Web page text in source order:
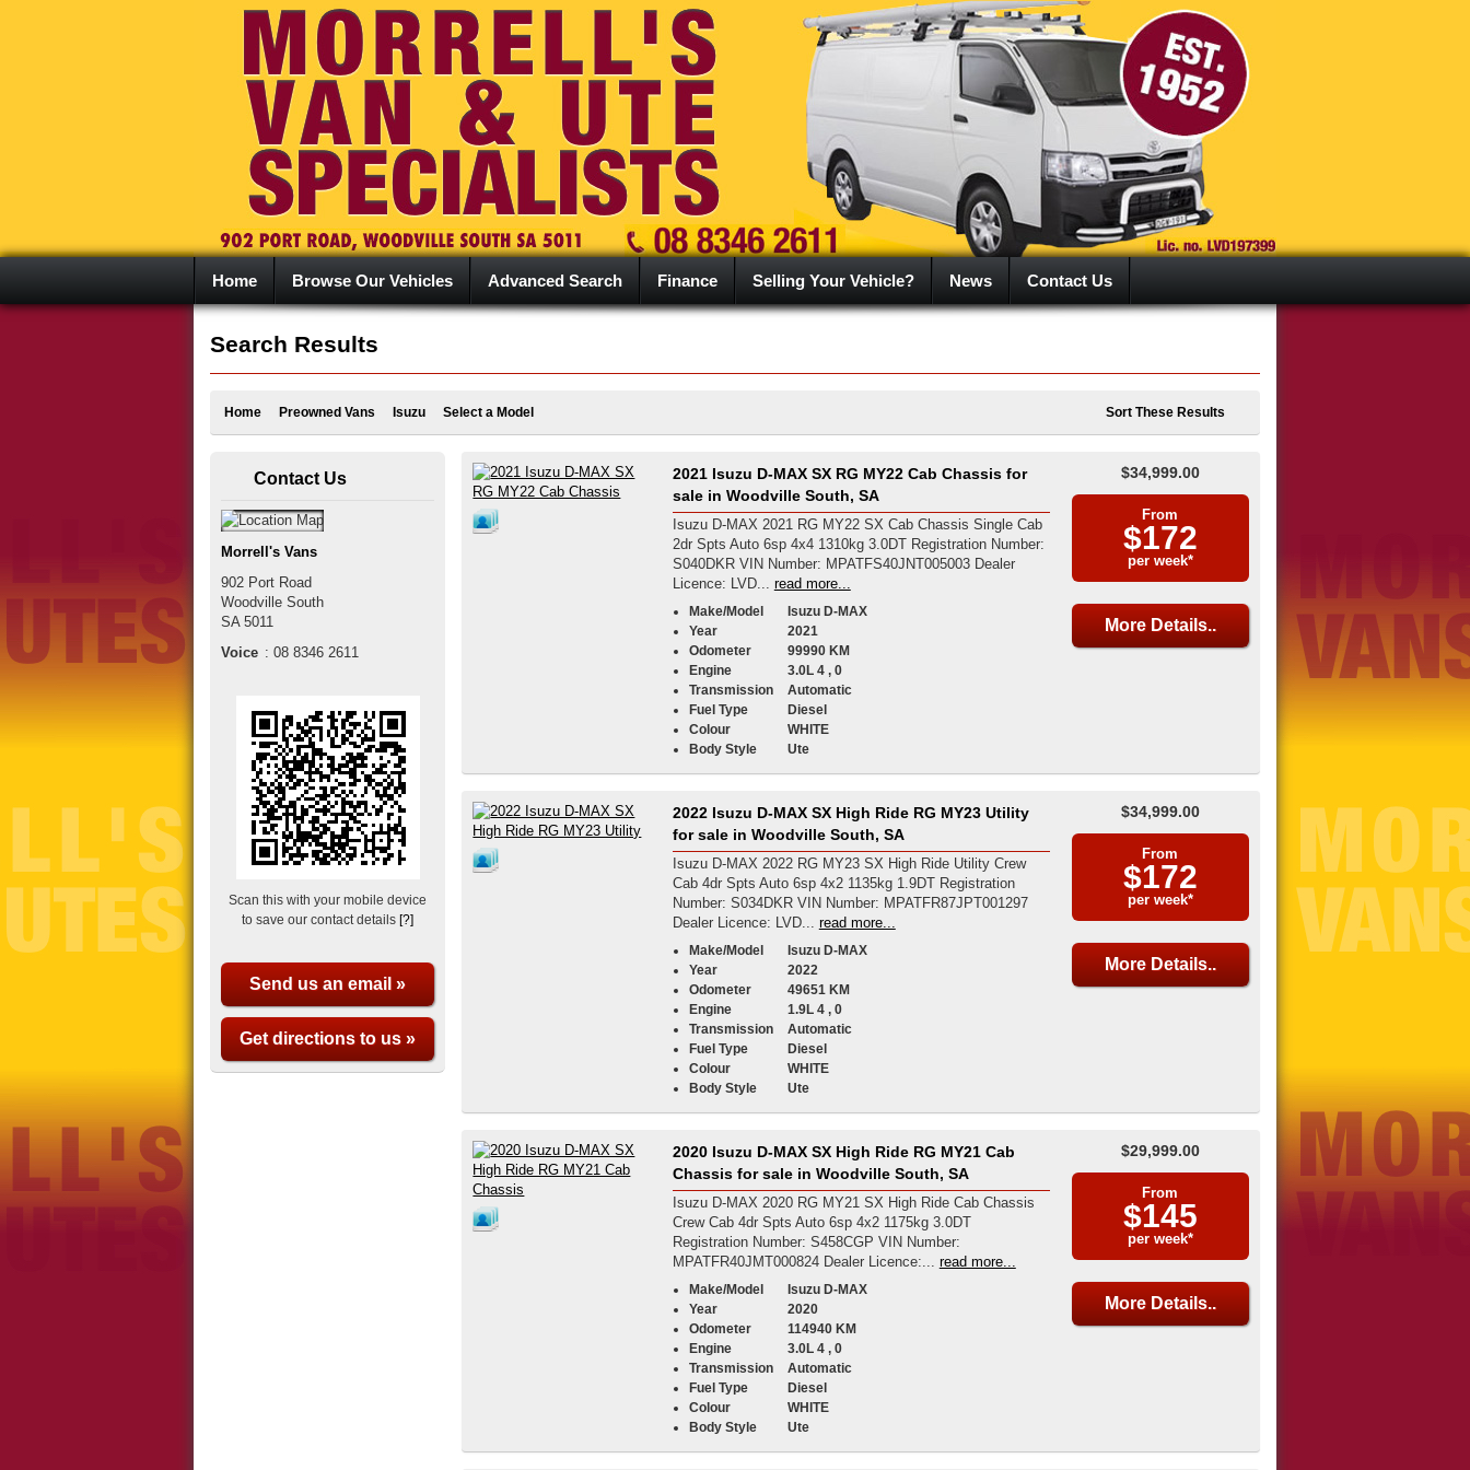
Home Browse Our Vehicles Advanced Search Finance Selling Your Vehicle? News Contact Us
Search Results
Home Preowned Vans Isuzu Select a Model Sort These Results
2021 Isuzu D-MAX SX RG MY22 Cab Chassis for
sale in Woodville South, SA
Isuzu D-MAX 2021 RG MY22 SX Cab Chassis Single Cab
2dr Spts Auto 6sp 4x4 1310kg 3.0DT Registration Number:
S040DKR VIN Number: MPATFS40JNT005003 Dealer
Licence: LVD... read more...
Make/Model
Isuzu D-MAX
Year
2021
Odometer
99990 KM
Engine
3.0L 4 , 0
Transmission
Automatic
Fuel Type
Diesel
Colour
WHITE
Body Style
Ute
$34,999.00
From
$172
per week*
More Details..
2022 Isuzu D-MAX SX High Ride RG MY23 Utility
for sale in Woodville South, SA
Isuzu D-MAX 2022 RG MY23 SX High Ride Utility Crew
Cab 4dr Spts Auto 6sp 4x2 1135kg 1.9DT Registration
Number: S034DKR VIN Number: MPATFR87JPT001297
Dealer Licence: LVD... read more...
Make/Model
Isuzu D-MAX
Year
2022
Odometer
49651 KM
Engine
1.9L 4 , 0
Transmission
Automatic
Fuel Type
Diesel
Colour
WHITE
Body Style
Ute
$34,999.00
From
$172
per week*
More Details..
2020 Isuzu D-MAX SX High Ride RG MY21 Cab
Chassis for sale in Woodville South, SA
Isuzu D-MAX 2020 RG MY21 SX High Ride Cab Chassis
Crew Cab 4dr Spts Auto 6sp 4x2 1175kg 3.0DT
Registration Number: S458CGP VIN Number:
MPATFR40JMT000824 Dealer Licence:... read more...
Make/Model
Isuzu D-MAX
Year
2020
Odometer
114940 KM
Engine
3.0L 4 , 0
Transmission
Automatic
Fuel Type
Diesel
Colour
WHITE
Body Style
Ute
$29,999.00
From
$145
per week*
More Details..
Contact Us
Morrell's Vans
902 Port Road
Woodville South
SA 5011
Voice : 08 8346 2611
Scan this with your mobile device
to save our contact details[?]
Send us an email »
Get directions to us »